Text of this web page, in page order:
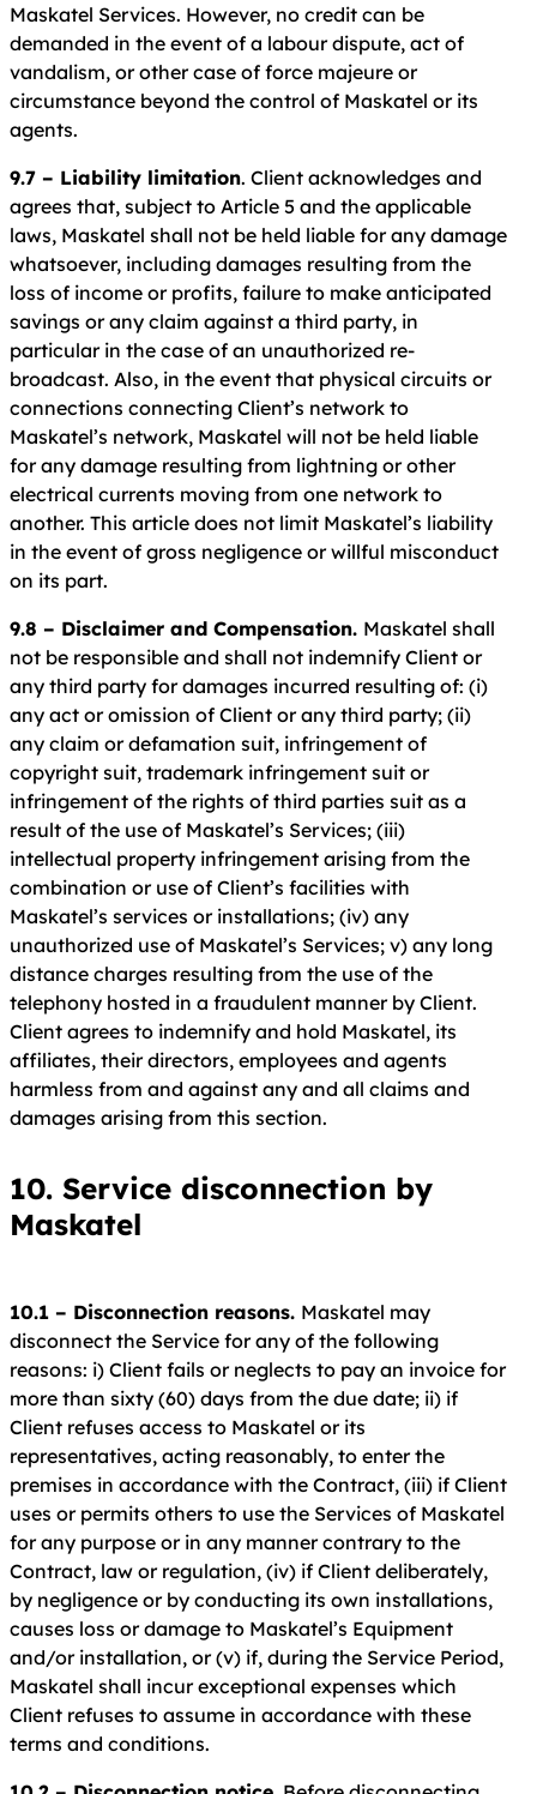
Maskatel Services. However, no credit can be
demanded in the event of a labour dispute, act of
vandalism, or other case of force majeure or
circumstance beyond the control of Maskatel or its
agents.
9.7 – Liability limitation. Client acknowledges and
agrees that, subject to Article 5 and the applicable
laws, Maskatel shall not be held liable for any damage
whatsoever, including damages resulting from the
loss of income or profits, failure to make anticipated
savings or any claim against a third party, in
particular in the case of an unauthorized re-
broadcast. Also, in the event that physical circuits or
connections connecting Client’s network to
Maskatel’s network, Maskatel will not be held liable
for any damage resulting from lightning or other
electrical currents moving from one network to
another. This article does not limit Maskatel’s liability
in the event of gross negligence or willful misconduct
on its part.
9.8 – Disclaimer and Compensation. Maskatel shall
not be responsible and shall not indemnify Client or
any third party for damages incurred resulting of: (i)
any act or omission of Client or any third party; (ii)
any claim or defamation suit, infringement of
copyright suit, trademark infringement suit or
infringement of the rights of third parties suit as a
result of the use of Maskatel’s Services; (iii)
intellectual property infringement arising from the
combination or use of Client’s facilities with
Maskatel’s services or installations; (iv) any
unauthorized use of Maskatel’s Services; v) any long
distance charges resulting from the use of the
telephony hosted in a fraudulent manner by Client.
Client agrees to indemnify and hold Maskatel, its
affiliates, their directors, employees and agents
harmless from and against any and all claims and
damages arising from this section.
10. Service disconnection by
Maskatel
10.1 – Disconnection reasons. Maskatel may
disconnect the Service for any of the following
reasons: i) Client fails or neglects to pay an invoice for
more than sixty (60) days from the due date; ii) if
Client refuses access to Maskatel or its
representatives, acting reasonably, to enter the
premises in accordance with the Contract, (iii) if Client
uses or permits others to use the Services of Maskatel
for any purpose or in any manner contrary to the
Contract, law or regulation, (iv) if Client deliberately,
by negligence or by conducting its own installations,
causes loss or damage to Maskatel’s Equipment
and/or installation, or (v) if, during the Service Period,
Maskatel shall incur exceptional expenses which
Client refuses to assume in accordance with these
terms and conditions.